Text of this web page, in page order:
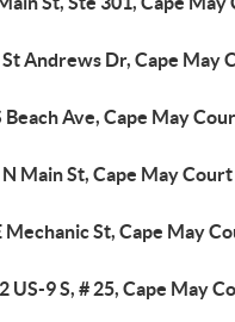
St Andrews Dr, Cape May
Beach Ave, Cape May
Main St, Cape May
Mechanic St, Cape May
US-9 S, # 25, Cape May